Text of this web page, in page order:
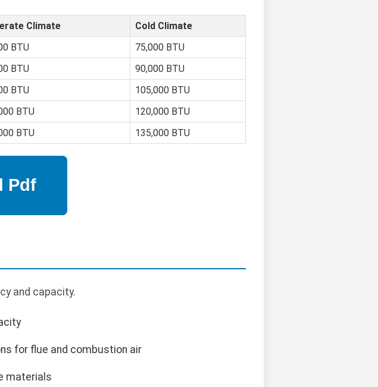
Climate
Cold Climate
BTU
75,000 BTU
BTU
90,000 BTU
BTU
105,000 BTU
BTU
120,000 BTU
BTU 135,000 BTU
and capacity.
for flue and combustion air
materials